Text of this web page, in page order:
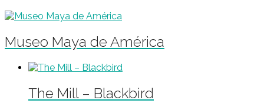
Museo Maya de América
The Mill – Blackbird